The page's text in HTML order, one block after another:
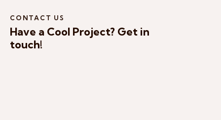
CONTACT US
Have a Cool Project? Get in
touch!